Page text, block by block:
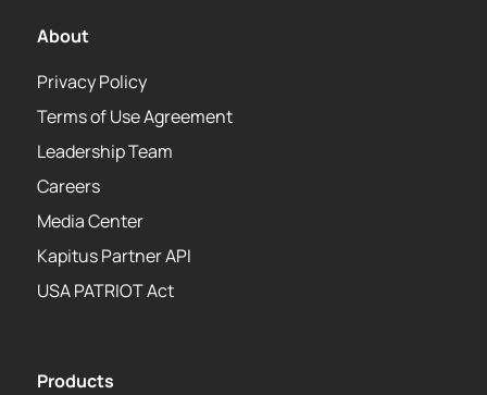
About
Privacy Policy
Terms of Use Agreement
Leadership Team
Careers
Media Center
Kapitus Partner API
USA PATRIOT Act
Products